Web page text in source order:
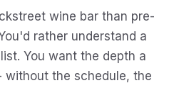
wine bar than pre-
rather understand a
You want the depth a
the schedule, the